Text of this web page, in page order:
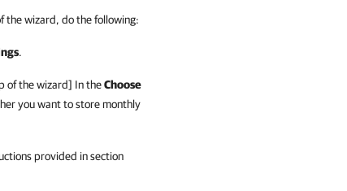
the wizard, do the following:
.
of the wizard] In theChoose
you want to store monthly
provided in section